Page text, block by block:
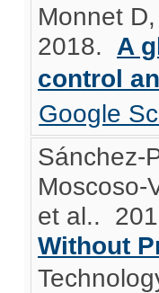
Monnet
2018. A
control
Google
Sánchez-
Moscoso-
et al..
Without